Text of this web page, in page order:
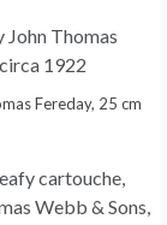
Fereday, 25 cm